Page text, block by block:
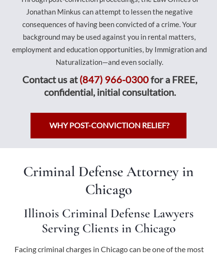
Jonathan Minkus can attempt to lessen the negative
consequences of having been convicted of a crime. Your
background may be used against you in rental matters,
employment and education opportunities, by Immigration and
Naturalization—and even socially.
Contact us at(847) 966-0300for a FREE,
confidential, initial consultation.
WHY POST-CONVICTION RELIEF?
Criminal Defense Attorney in
Chicago
Illinois Criminal Defense Lawyers
Serving Clients in Chicago
Facing criminal charges in Chicago can be one of the most